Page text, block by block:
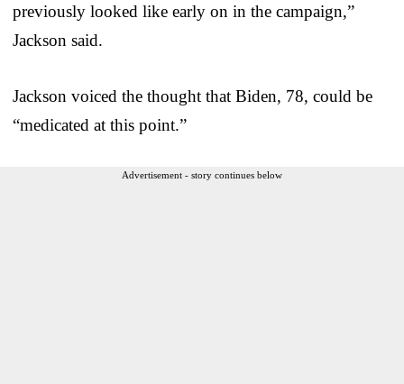
previously looked like early on in the campaign,”
Jackson said.
Jackson voiced the thought that Biden, 78, could be
“medicated at this point.”
Advertisement - story continues below